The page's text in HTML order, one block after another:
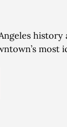
most